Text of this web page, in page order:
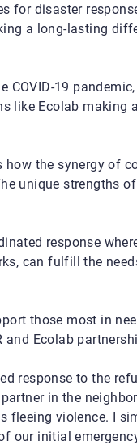
for disaster
a long-lasting
19
like Ecolab making
the synergy of
unique strengths
response
can fulfill the
those most in
and Ecolab
response to the
in the
fleeing violence. I
our initial